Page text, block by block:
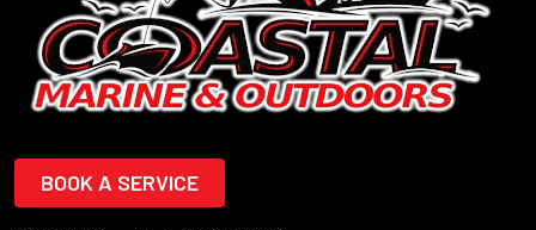
BOOK A SERVICE